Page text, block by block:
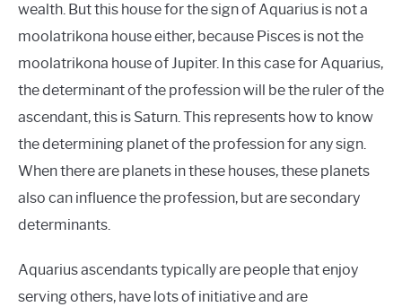
wealth. But this house for the sign of Aquarius is not a
moolatrikona house either, because Pisces is not the
moolatrikona house of Jupiter. In this case for Aquarius,
the determinant of the profession will be the ruler of the
ascendant, this is Saturn. This represents how to know
the determining planet of the profession for any sign.
When there are planets in these houses, these planets
also can influence the profession, but are secondary
determinants.
Aquarius ascendants typically are people that enjoy
serving others, have lots of initiative and are